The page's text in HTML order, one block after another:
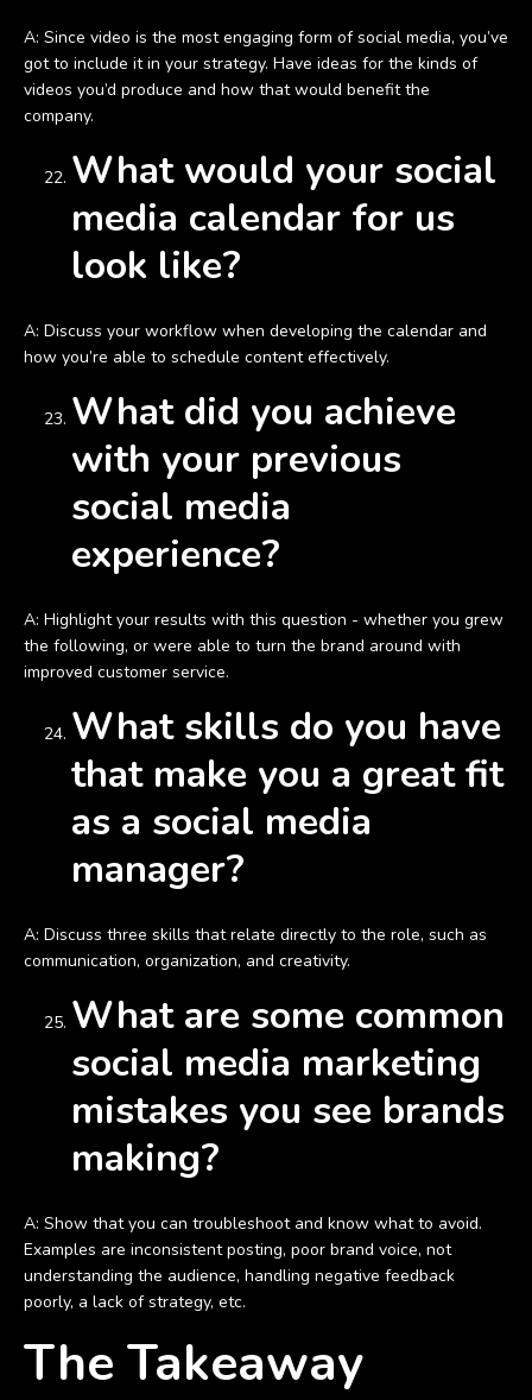
A: Since video is the most engaging form of social media, you’ve
got to include it in your strategy. Have ideas for the kinds of
videos you’d produce and how that would benefit the
company.
What would your social
media calendar for us
look like?
A: Discuss your workflow when developing the calendar and
how you’re able to schedule content effectively.
What did you achieve
with your previous
social media
experience?
A: Highlight your results with this question - whether you grew
the following, or were able to turn the brand around with
improved customer service.
What skills do you have
that make you a great fit
as a social media
manager?
A: Discuss three skills that relate directly to the role, such as
communication, organization, and creativity.
What are some common
social media marketing
mistakes you see brands
making?
A: Show that you can troubleshoot and know what to avoid.
Examples are inconsistent posting, poor brand voice, not
understanding the audience, handling negative feedback
poorly, a lack of strategy, etc.
The Takeaway